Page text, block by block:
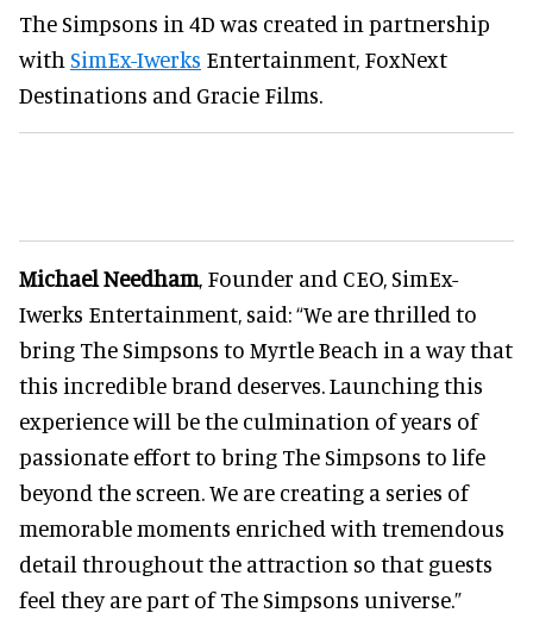
The Simpsons in 4D was created in partnership
with SimEx-Iwerks Entertainment, FoxNext
Destinations and Gracie Films.
Michael Needham, Founder and CEO, SimEx-
Iwerks Entertainment, said: “We are thrilled to
bring The Simpsons to Myrtle Beach in a way that
this incredible brand deserves. Launching this
experience will be the culmination of years of
passionate effort to bring The Simpsons to life
beyond the screen. We are creating a series of
memorable moments enriched with tremendous
detail throughout the attraction so that guests
feel they are part of The Simpsons universe.”